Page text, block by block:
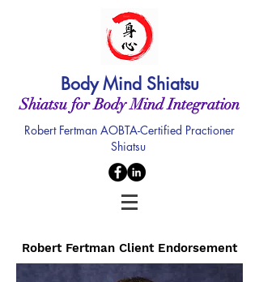
Body Mind Shiatsu
Shiatsu for Body Mind Integration
Robert Fertman AOBTA-Certified Practioner
Shiatsu
Robert Fertman Client Endorsement